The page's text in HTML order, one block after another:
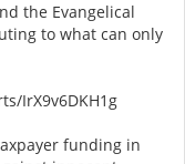
the Evangelical
to what can only
IrX9v6DKH1g
funding in